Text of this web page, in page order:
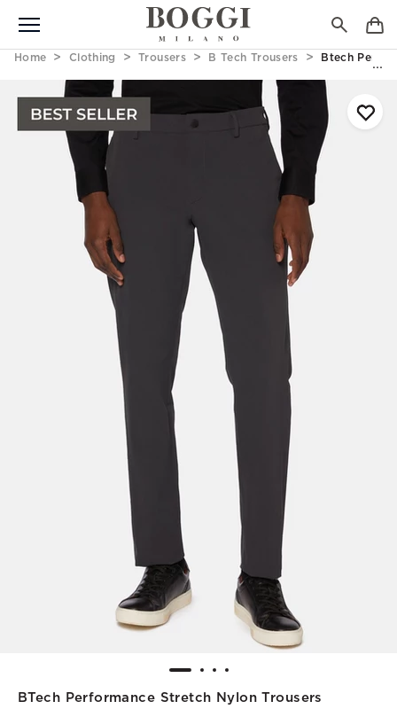
Home Clothing Trousers B Tech Trousers Btech
BTech Performance Stretch Nylon Trousers